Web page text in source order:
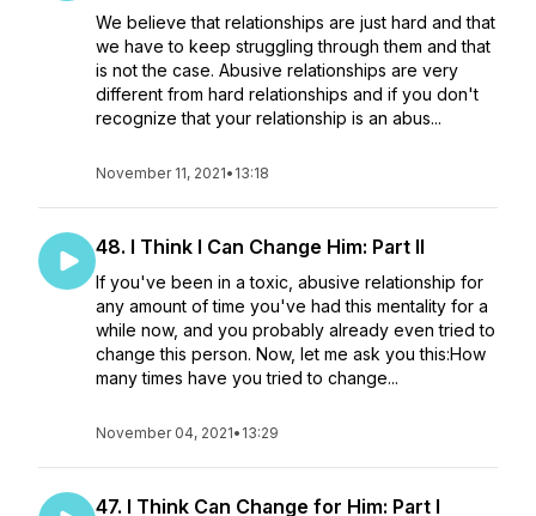
We believe that relationships are just hard and that
we have to keep struggling through them and that
is not the case. Abusive relationships are very
different from hard relationships and if you don't
recognize that your relationship is an abus...
November 11, 2021• 13:18
48. I Think I Can Change Him: Part II
If you've been in a toxic, abusive relationship for
any amount of time you've had this mentality for a
while now, and you probably already even tried to
change this person. Now, let me ask you this:How
many times have you tried to change...
November 04, 2021• 13:29
47. I Think Can Change for Him: Part I